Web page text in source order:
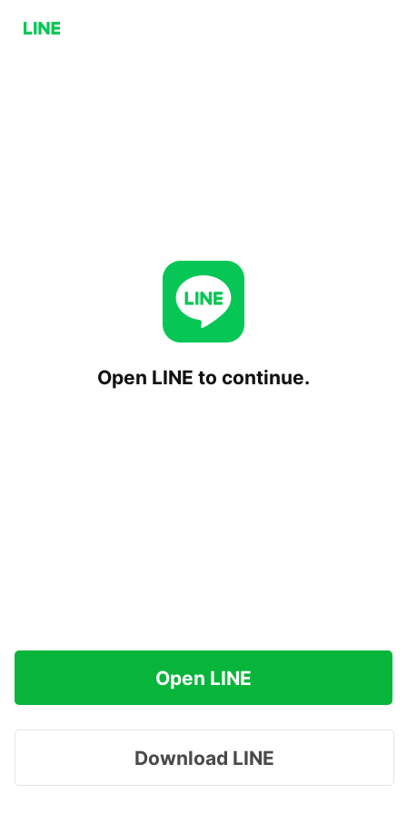
Open LINE to continue.
Open LINE
Download LINE